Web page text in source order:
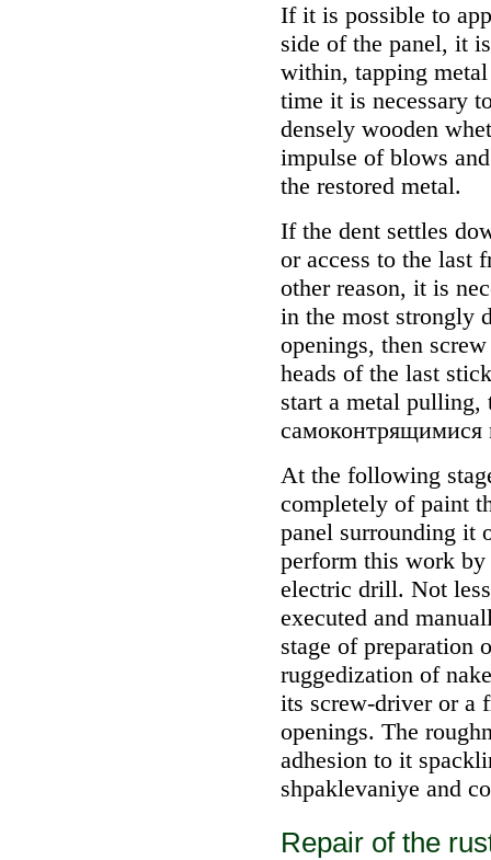
If it is possible to
side of the panel, it
within, tapping
time it is necessary
densely wooden
impulse of blows
the restored metal.
If the dent settles
or access to the last
other reason, it is
in the most strongly
openings, then
heads of the last
start a metal pulling,
самоконтрящимися
At the following
completely of paint
panel surrounding it
perform this work
electric drill. Not
executed and
stage of preparation
ruggedization of
its screw-driver or a
openings. The
adhesion to it
shpaklevaniye and
Repair of the